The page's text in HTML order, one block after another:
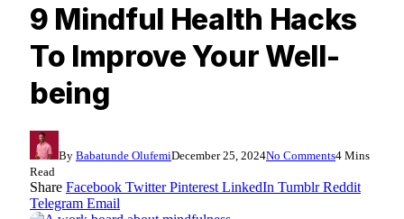
9 Mindful Health Hacks
To Improve Your Well-
being
By Babatunde OlufemiDecember 25, 2024No Comments4 Mins
Read
Share Facebook Twitter Pinterest LinkedIn Tumblr Reddit
Telegram Email